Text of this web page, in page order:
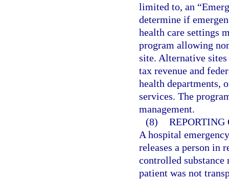
limited to, an
determine if
health care settings
program allowing
site. Alternative
tax revenue and
health departments,
services. The
management.
(8) REPORTING
A hospital
releases a person in
controlled
patient was not